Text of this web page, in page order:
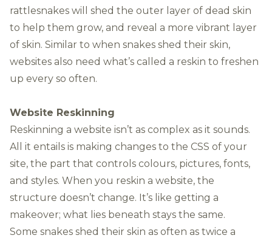
rattlesnakes will shed the outer layer of dead skin
to help them grow, and reveal a more vibrant layer
of skin. Similar to when snakes shed their skin,
websites also need what’s called a reskin to freshen
up every so often.
Website Reskinning
Reskinning a website isn’t as complex as it sounds.
All it entails is making changes to the CSS of your
site, the part that controls colours, pictures, fonts,
and styles. When you reskin a website, the
structure doesn’t change. It’s like getting a
makeover; what lies beneath stays the same.
Some snakes shed their skin as often as twice a